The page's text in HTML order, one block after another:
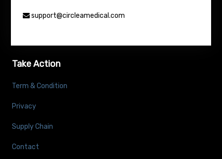
support@circleamedical.com
Take Action
Term & Condition
Privacy
Supply Chain
Contact